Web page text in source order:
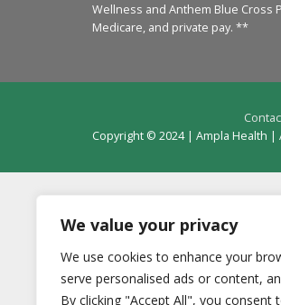
We value your privacy
We use cookies to enhance your
serve personalised ads or content,
By clicking "Accept All", you consent
Wellness and Anthem Blue Cross
Medicare, and private pay. **
Copyright © 2024 | Ampla Health |